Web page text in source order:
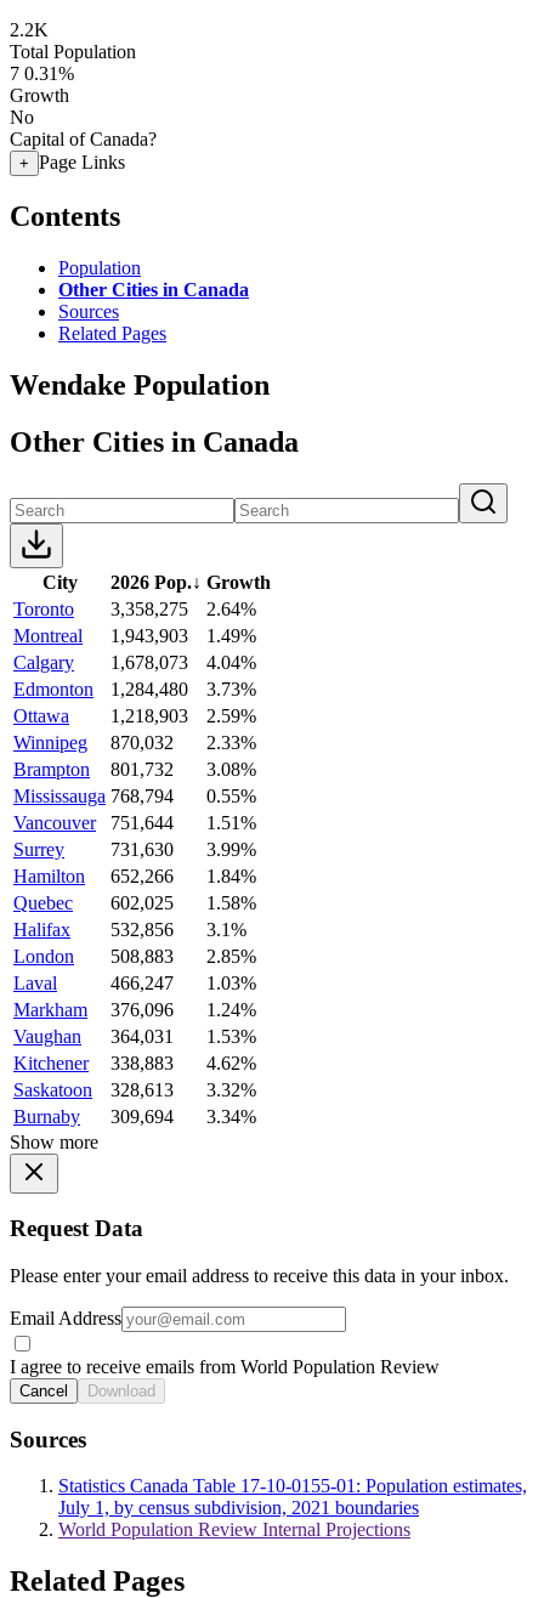
2.2K
Total Population
7 0.31%
Growth
No
Capital of Canada?
+ Page Links
Contents
Population
Other Cities in Canada
Sources
Related Pages
Wendake Population
Other Cities in Canada
City 2026 Pop.↓ Growth
Toronto
3,358,275
2.64%
Montreal
1,943,903
1.49%
Calgary
1,678,073
4.04%
Edmonton
1,284,480
3.73%
Ottawa
1,218,903
2.59%
Winnipeg
870,032
2.33%
Brampton
801,732
3.08%
Mississauga 768,794
0.55%
Vancouver
751,644
1.51%
Surrey
731,630
3.99%
Hamilton
652,266
1.84%
Quebec
602,025
1.58%
Halifax
532,856
3.1%
London
508,883
2.85%
Laval
466,247
1.03%
Markham
376,096
1.24%
Vaughan
364,031
1.53%
Kitchener
338,883
4.62%
Saskatoon
328,613
3.32%
Burnaby
309,694
3.34%
Show more
Request Data
Please enter your email address to receive this data in your inbox.
Email Address
I agree to receive emails from World Population Review
Cancel Download
Sources
Statistics Canada Table 17-10-0155-01: Population estimates,
July 1, by census subdivision, 2021 boundaries
World Population Review Internal Projections
Related Pages